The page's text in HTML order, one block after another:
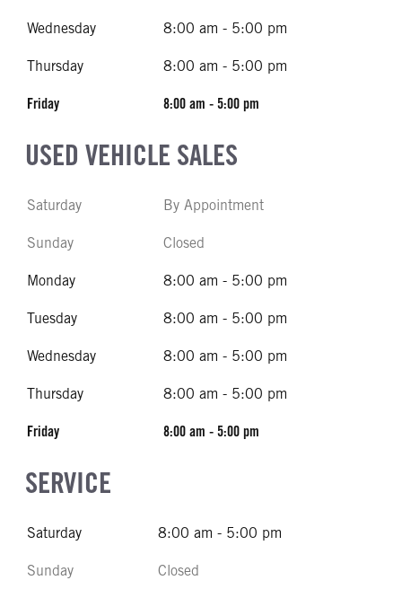
Wednesday 8:00 am - 5:00 pm
Thursday 8:00 am - 5:00 pm
Friday 8:00 am - 5:00 pm
USED VEHICLE SALES
Saturday By Appointment
Sunday Closed
Monday 8:00 am - 5:00 pm
Tuesday 8:00 am - 5:00 pm
Wednesday 8:00 am - 5:00 pm
Thursday 8:00 am - 5:00 pm
Friday 8:00 am - 5:00 pm
SERVICE
Saturday 8:00 am - 5:00 pm
Sunday Closed